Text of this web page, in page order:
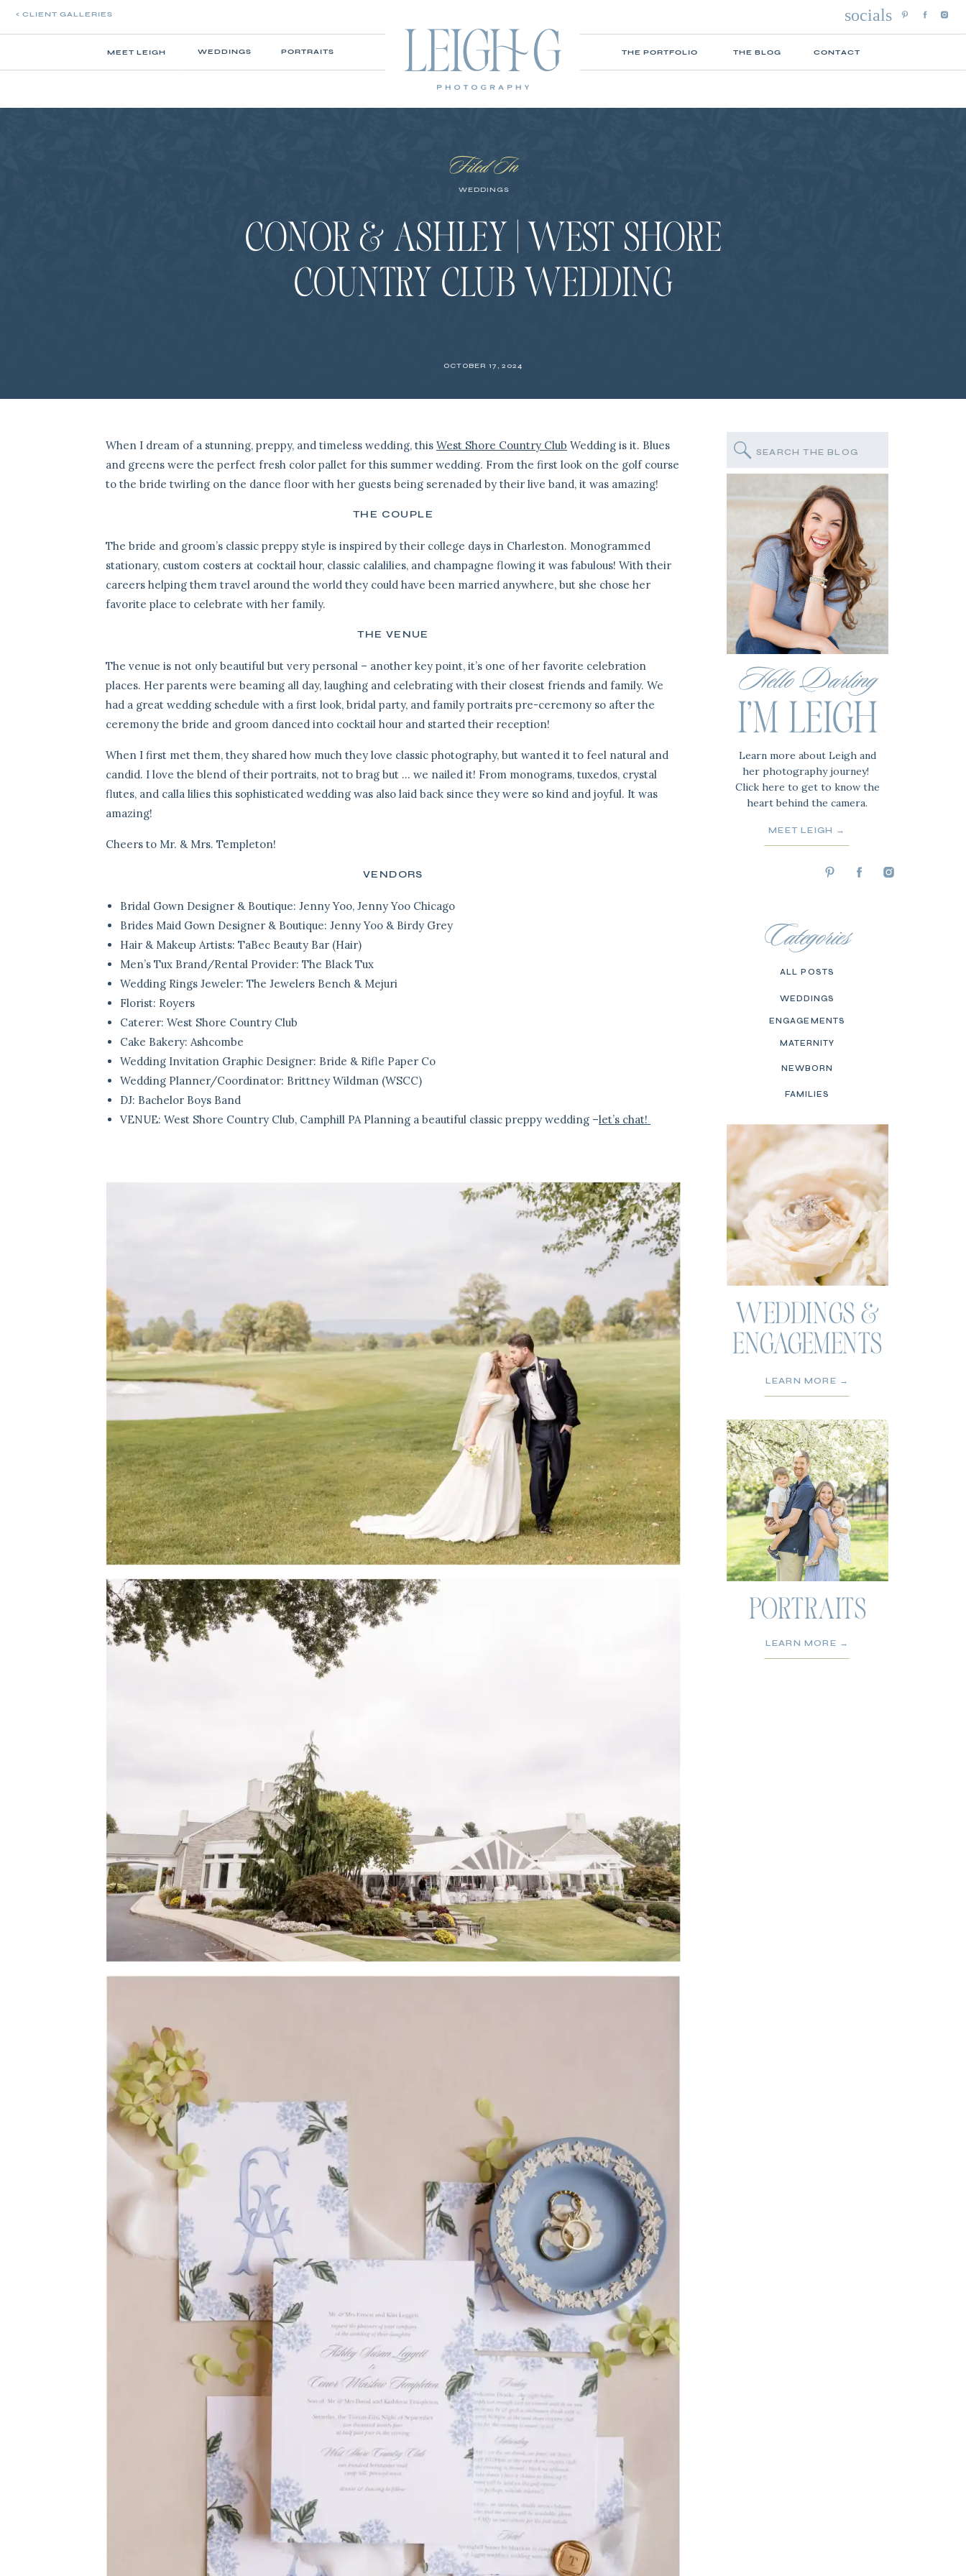
MEET LEIGH WEDDINGS THE BLOG CONTACT
PORTRAITS THE PORTFOLIO
< CLIENT GALLERIES socials
Filed In
WEDDINGS
CONOR & ASHLEY | WEST SHORE
COUNTRY CLUB WEDDING
OCTOBER 17, 2024
FAMILIES
ENGAGEMENTS
WEDDINGS
ALL POSTS
Hello Darling
I'M LEIGH
Learn more about Leigh and
her photography journey!
Click here to get to know the
heart behind the camera.
Categories
Search
for:
MEET LEIGH →
MATERNITY
NEWBORN
WEDDINGS &
ENGAGEMENTS
LEARN MORE →
PORTRAITS
LEARN MORE →
When I dream of a stunning, preppy, and timeless wedding, this West Shore Country Club Wedding is it. Blues
and greens were the perfect fresh color pallet for this summer wedding. From the first look on the golf course
to the bride twirling on the dance floor with her guests being serenaded by their live band, it was amazing!
THE COUPLE
The bride and groom’s classic preppy style is inspired by their college days in Charleston. Monogrammed
stationary, custom costers at cocktail hour, classic calalilies, and champagne flowing it was fabulous! With their
careers helping them travel around the world they could have been married anywhere, but she chose her
favorite place to celebrate with her family.
THE VENUE
The venue is not only beautiful but very personal – another key point, it’s one of her favorite celebration
places. Her parents were beaming all day, laughing and celebrating with their closest friends and family. We
had a great wedding schedule with a first look, bridal party, and family portraits pre-ceremony so after the
ceremony the bride and groom danced into cocktail hour and started their reception!
When I first met them, they shared how much they love classic photography, but wanted it to feel natural and
candid. I love the blend of their portraits, not to brag but … we nailed it! From monograms, tuxedos, crystal
flutes, and calla lilies this sophisticated wedding was also laid back since they were so kind and joyful. It was
amazing!
Cheers to Mr. & Mrs. Templeton!
VENDORS
Bridal Gown Designer & Boutique: Jenny Yoo, Jenny Yoo Chicago
Brides Maid Gown Designer & Boutique: Jenny Yoo & Birdy Grey
Hair & Makeup Artists: TaBec Beauty Bar (Hair)
Men’s Tux Brand/Rental Provider: The Black Tux
Wedding Rings Jeweler: The Jewelers Bench & Mejuri
Florist: Royers
Caterer: West Shore Country Club
Cake Bakery: Ashcombe
Wedding Invitation Graphic Designer: Bride & Rifle Paper Co
Wedding Planner/Coordinator: Brittney Wildman (WSCC)
DJ: Bachelor Boys Band
VENUE: West Shore Country Club, Camphill PA Planning a beautiful classic preppy wedding –let’s chat!